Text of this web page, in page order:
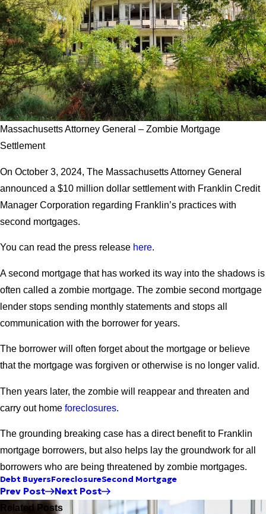
Massachusetts Attorney General – Zombie Mortgage
Settlement
On October 3, 2024, The Massachusetts Attorney General
announced a $10 million dollar settlement with Franklin Credit
Manager Corporation regarding Franklin’s practices with
second mortgages.
You can read the press release here.
A second mortgage that has worked its way into the shadows is
often called a zombie mortgage. The zombie second mortgage
lender stops sending monthly statements and stops all
communication with the borrower for years.
The borrower will often forget about the mortgage or believe
that the mortgage was forgiven or otherwise is no longer valid.
Then years later, the zombie will reappear and threaten and
carry out home foreclosures.
The grounding breaking case has a direct benefit to Franklin
mortgage borrowers, but also helps lay the groundwork for all
borrowers who are being threatened by zombie mortgages.
Debt BuyersForeclosureSecond Mortgage
Prev Post Next Post
Related Posts